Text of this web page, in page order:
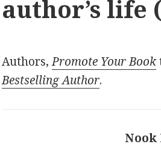
author’s life
Authors,Promote Your Book
Bestselling Author.
Nook